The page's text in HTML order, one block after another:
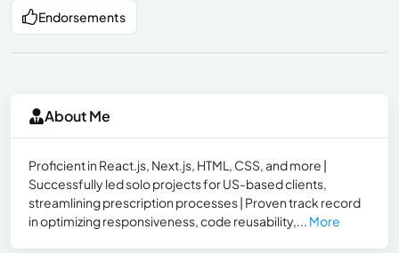
Endorsements
About Me
Proficient in React.js, Next.js, HTML, CSS, and more |
Successfully led solo projects for US-based clients,
streamlining prescription processes | Proven track record
in optimizing responsiveness, code reusability,... More